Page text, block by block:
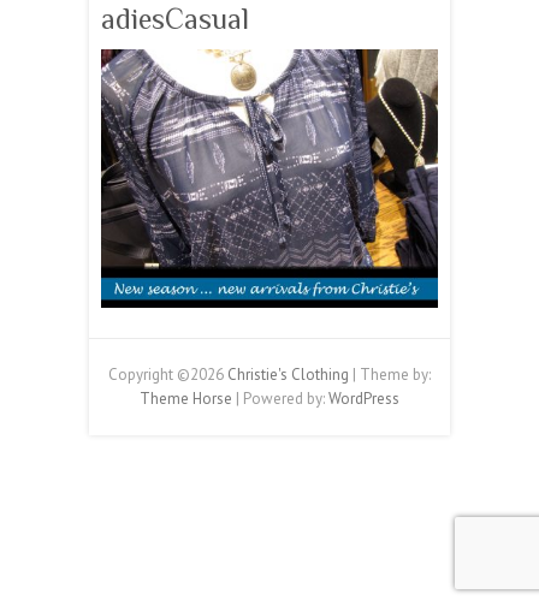
adiesCasual
Copyright ©2026 Christie's Clothing | Theme by:
Theme Horse | Powered by:WordPress